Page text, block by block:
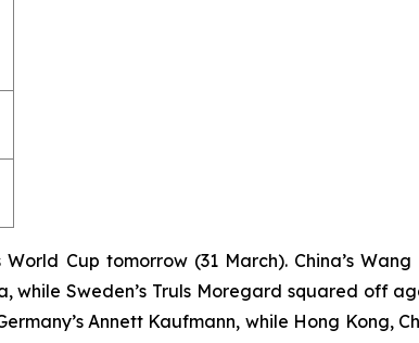
Cup tomorrow (31 March). China’s Wang
Sweden’s Truls Moregard squared off
Annett Kaufmann, while Hong Kong,